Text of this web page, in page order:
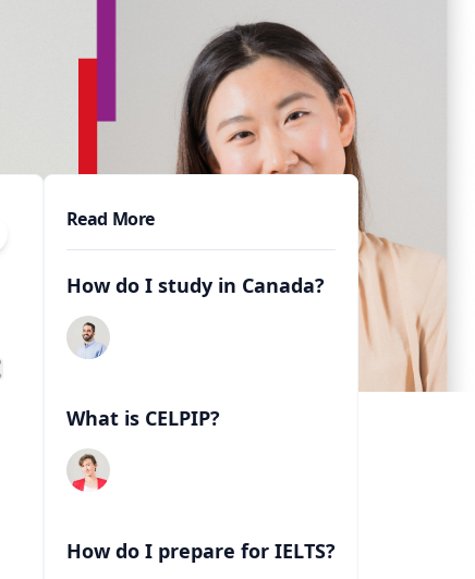
Read More
How do I study in Canada?
What is CELPIP?
How do I prepare for IELTS?